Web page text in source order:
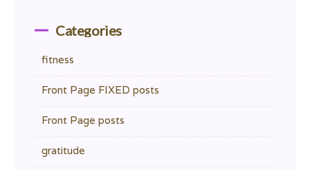
Categories
fitness
Front Page FIXED posts
Front Page posts
gratitude